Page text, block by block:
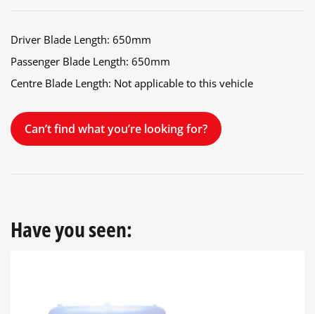
Driver Blade Length: 650mm
Passenger Blade Length: 650mm
Centre Blade Length: Not applicable to this vehicle
Can’t find what you’re looking for?
Have you seen: